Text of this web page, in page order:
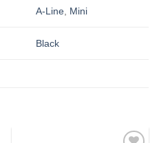
A-Line Mini
Black